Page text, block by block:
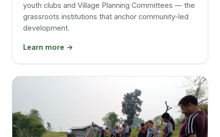
youth clubs and Village Planning Committees — the
grassroots institutions that anchor community-led
development.
Learn more →